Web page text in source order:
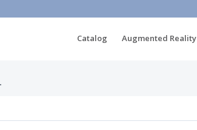
Catalog Augmented Reality